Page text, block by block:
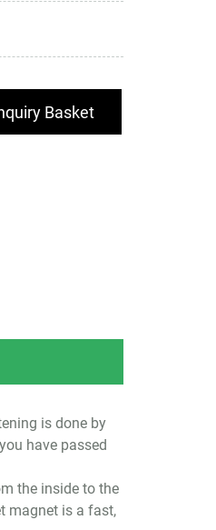
Basket
is done by
have passed
the inside to the
magnet is a fast,